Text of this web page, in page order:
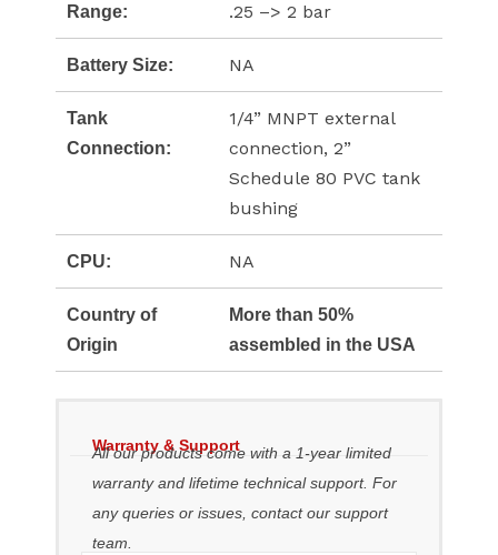
Range: .25 –> 2 bar
Battery Size: NA
Tank
Connection:
1/4” MNPT external
connection, 2”
Schedule 80 PVC tank
bushing
CPU: NA
Country of
Origin
More than 50%
assembled in the USA
Warranty & Support
All our products come with a 1-year limited
warranty and lifetime technical support. For
any queries or issues, contact our support
team.